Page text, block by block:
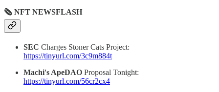
🗞 NFT NEWSFLASH
SEC Charges Stoner Cats Project:
https://tinyurl.com/3c9m884t
Machi's ApeDAO Proposal Tonight:
https://tinyurl.com/56cr2cx4